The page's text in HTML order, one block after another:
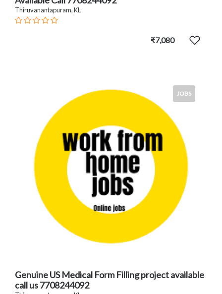
Thiruvanantapuram, KL
₹7,080
JOBS
Genuine US Medical Form Filling project available
call us 7708244092